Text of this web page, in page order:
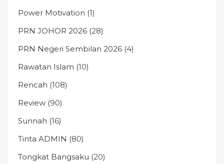
Power Motivation (1)
PRN JOHOR 2026 (28)
PRN Negeri Sembilan 2026 (4)
Rawatan Islam (10)
Rencah (108)
Review (90)
Sunnah (16)
Tinta ADMIN (80)
Tongkat Bangsaku (20)